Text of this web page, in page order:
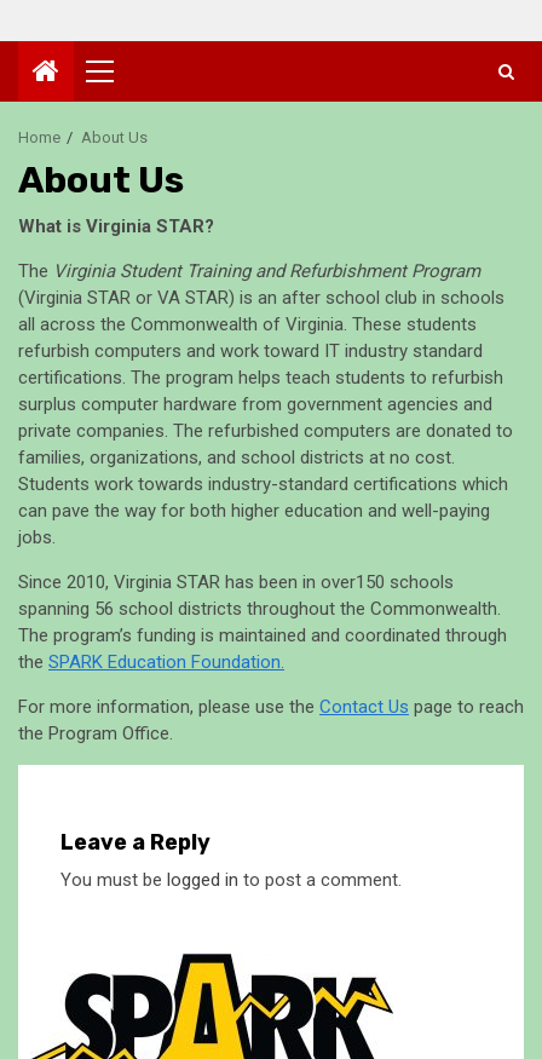
Primary
Menu
Home About Us
About Us
What is Virginia STAR?
The Virginia Student Training and Refurbishment Program
(Virginia STAR or VA STAR) is an after school club in schools
all across the Commonwealth of Virginia. These students
refurbish computers and work toward IT industry standard
certifications. The program helps teach students to refurbish
surplus computer hardware from government agencies and
private companies. The refurbished computers are donated to
families, organizations, and school districts at no cost.
Students work towards industry-standard certifications which
can pave the way for both higher education and well-paying
jobs.
Since 2010, Virginia STAR has been in over150 schools
spanning 56 school districts throughout the Commonwealth.
The program’s funding is maintained and coordinated through
the SPARK Education Foundation.
For more information, please use the Contact Us page to reach
the Program Office.
Leave a Reply
You must be logged in to post a comment.